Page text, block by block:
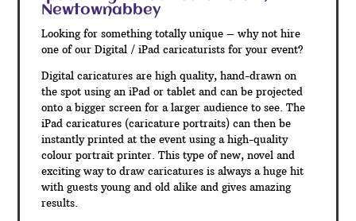
Newtownabbey
Looking for something totally unique – why not hire
one of our Digital / iPad caricaturists for your event?
Digital caricatures are high quality, hand-drawn on
the spot using an iPad or tablet and can be projected
onto a bigger screen for a larger audience to see. The
iPad caricatures (caricature portraits) can then be
instantly printed at the event using a high-quality
colour portrait printer. This type of new, novel and
exciting way to draw caricatures is always a huge hit
with guests young and old alike and gives amazing
results.